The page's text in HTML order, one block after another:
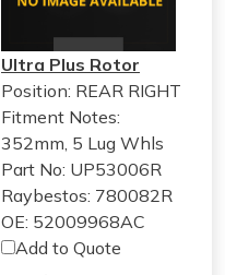
Ultra Plus Rotor
Position: REAR RIGHT
Fitment Notes:
352mm, 5 Lug Whls
Part No: UP53006R
Raybestos: 780082R
OE: 52009968AC
Add to Quote